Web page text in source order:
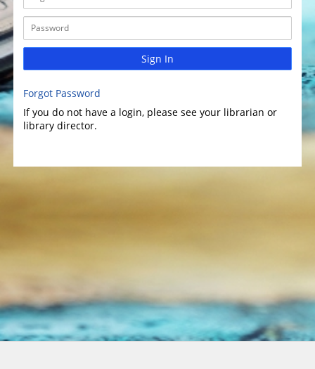
Sign In
Forgot Password
If you do not have a login, please see your librarian or
library director.